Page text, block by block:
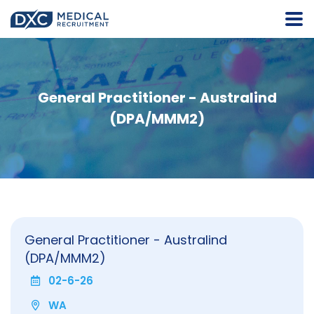
General Practitioner - Australind
(DPA/MMM2)
General Practitioner - Australind
(DPA/MMM2)
02-6-26
WA